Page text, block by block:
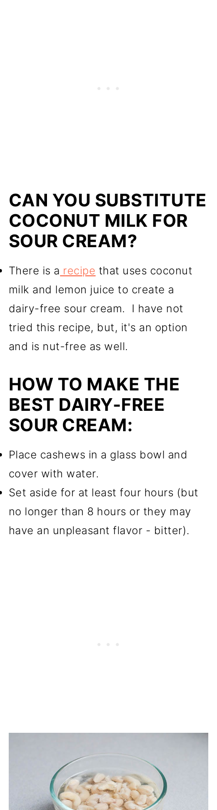
CAN YOU SUBSTITUTE
COCONUT MILK FOR
SOUR CREAM?
There is a recipe that uses coconut
milk and lemon juice to create a
dairy-free sour cream. I have not
tried this recipe, but, it's an option
and is nut-free as well.
HOW TO MAKE THE
BEST DAIRY-FREE
SOUR CREAM:
Place cashews in a glass bowl and
cover with water.
Set aside for at least four hours (but
no longer than 8 hours or they may
have an unpleasant flavor - bitter).